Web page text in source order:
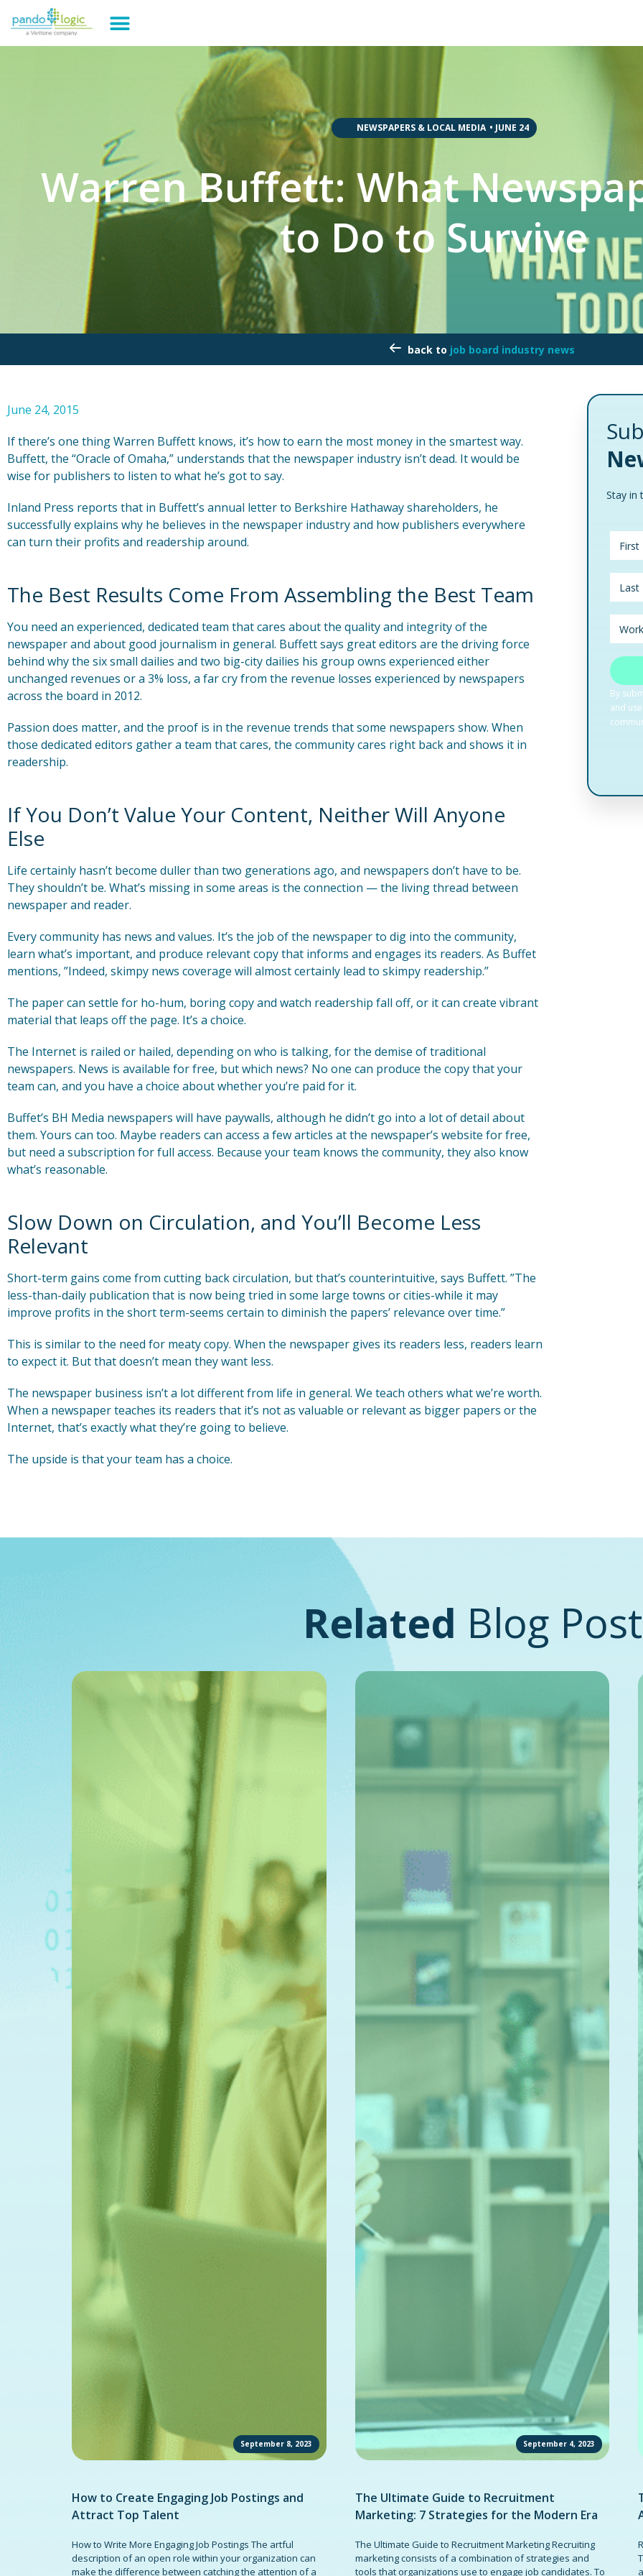
NEWSPAPERS & LOCAL MEDIA • JUNE 24
Warren Buffett: What
to Do to Survive
job board industry news
June 24, 2015
If there’s one thing Warren Buffett knows, it’s how to earn the most money in the smartest way.
Buffett, the “Oracle of Omaha,” understands that the newspaper industry isn’t dead. It would be
wise for publishers to listen to what he’s got to say.
Inland Press reports that in Buffett’s annual letter to Berkshire Hathaway shareholders, he
successfully explains why he believes in the newspaper industry and how publishers everywhere
can turn their profits and readership around.
The Best Results Come From Assembling the Best Team
You need an experienced, dedicated team that cares about the quality and integrity of the
newspaper and about good journalism in general. Buffett says great editors are the driving force
behind why the six small dailies and two big-city dailies his group owns experienced either
unchanged revenues or a 3% loss, a far cry from the revenue losses experienced by newspapers
across the board in 2012.
Passion does matter, and the proof is in the revenue trends that some newspapers show. When
those dedicated editors gather a team that cares, the community cares right back and shows it in
readership.
If You Don’t Value Your Content, Neither Will Anyone
Else
Life certainly hasn’t become duller than two generations ago, and newspapers don’t have to be.
They shouldn’t be. What’s missing in some areas is the connection — the living thread between
newspaper and reader.
Every community has news and values. It’s the job of the newspaper to dig into the community,
learn what’s important, and produce relevant copy that informs and engages its readers. As Buffet
mentions, ”Indeed, skimpy news coverage will almost certainly lead to skimpy readership.”
The paper can settle for ho-hum, boring copy and watch readership fall off, or it can create vibrant
material that leaps off the page. It’s a choice.
The Internet is railed or hailed, depending on who is talking, for the demise of traditional
newspapers. News is available for free, but which news? No one can produce the copy that your
team can, and you have a choice about whether you’re paid for it.
Buffet’s BH Media newspapers will have paywalls, although he didn’t go into a lot of detail about
them. Yours can too. Maybe readers can access a few articles at the newspaper’s website for free,
but need a subscription for full access. Because your team knows the community, they also know
what’s reasonable.
Slow Down on Circulation, and You’ll Become Less
Relevant
Short-term gains come from cutting back circulation, but that’s counterintuitive, says Buffett. ”The
less-than-daily publication that is now being tried in some large towns or cities-while it may
improve profits in the short term-seems certain to diminish the papers’ relevance over time.”
This is similar to the need for meaty copy. When the newspaper gives its readers less, readers learn
to expect it. But that doesn’t mean they want less.
The newspaper business isn’t a lot different from life in general. We teach others what we’re worth.
When a newspaper teaches its readers that it’s not as valuable or relevant as bigger papers or the
Internet, that’s exactly what they’re going to believe.
The upside is that your team has a choice.
Stay in
Related Blog
September 8, 2023
How to Create Engaging Job Postings and
Attract Top Talent
How to Write More Engaging Job Postings The artful
description of an open role within your organization can
make the difference between catching the attention of a
September 4, 2023
The Ultimate Guide to Recruitment
Marketing: 7 Strategies for the Modern Era
The Ultimate Guide to Recruitment Marketing Recruiting
marketing consists of a combination of strategies and
tools that organizations use to engage job candidates. To